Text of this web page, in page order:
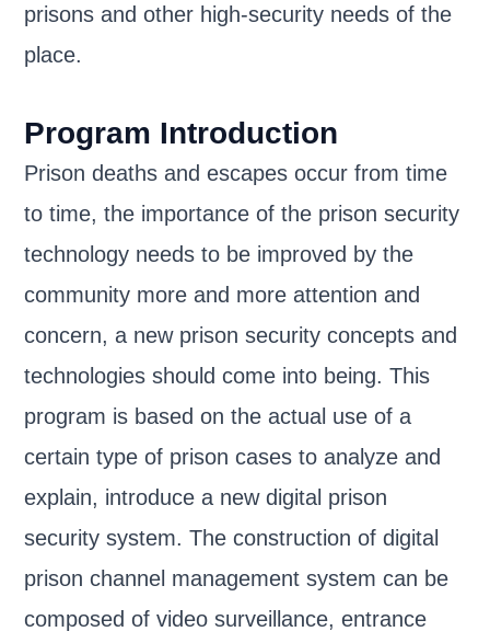
prisons and other high-security needs of the
place.
Program Introduction
Prison deaths and escapes occur from time
to time, the importance of the prison security
technology needs to be improved by the
community more and more attention and
concern, a new prison security concepts and
technologies should come into being. This
program is based on the actual use of a
certain type of prison cases to analyze and
explain, introduce a new digital prison
security system. The construction of digital
prison channel management system can be
composed of video surveillance, entrance